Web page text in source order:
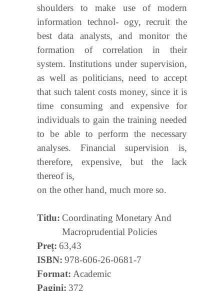
shoulders to make use of modern
information technol- ogy, recruit the
best data analysts, and monitor the
formation of correlation in their
system. Institutions under supervision,
as well as politicians, need to accept
that such talent costs money, since it is
time consuming and expensive for
individuals to gain the training needed
to be able to perform the necessary
analyses. Financial supervision is,
therefore, expensive, but the lack
thereof is,
on the other hand, much more so.
Titlu Coordinating Monetary And
Macroprudential Policies
Preț 63,43
ISBN 978-606-26-0681-7
Format Academic
Pagini 372